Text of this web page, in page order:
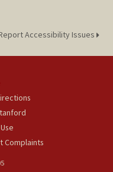
Accessibility Issues
Complaints